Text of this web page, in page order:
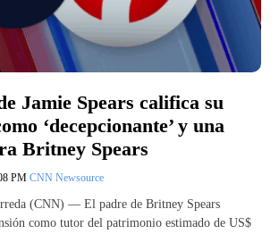
Jamie Spears califica su
‘decepcionante’ y una
Britney Spears
PM CNN Newsource
(CNN) — El padre de Britney Spears
como tutor del patrimonio estimado de US$